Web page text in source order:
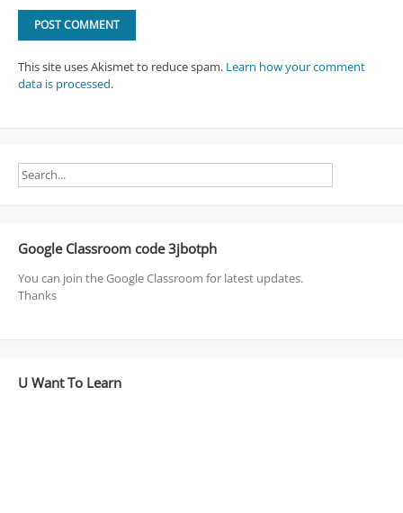
This site uses Akismet to reduce spam. Learn how your comment
data is processed.
Google Classroom code 3jbotph
You can join the Google Classroom for latest updates.
Thanks
U Want To Learn